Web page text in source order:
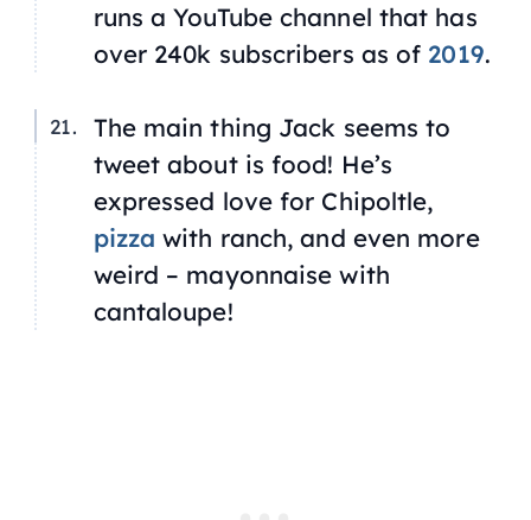
runs a YouTube channel that has
over 240k subscribers as of 2019.
The main thing Jack seems to
tweet about is food! He’s
expressed love for Chipoltle,
pizza with ranch, and even more
weird – mayonnaise with
cantaloupe!